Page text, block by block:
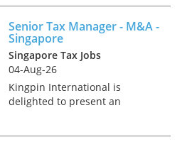
team-focused culture? Look no
further! Our client offers the
bes...
Senior Tax Manager - M&A -
Singapore
Singapore Tax Jobs
04-Aug-26
Kingpin International is
delighted to present an